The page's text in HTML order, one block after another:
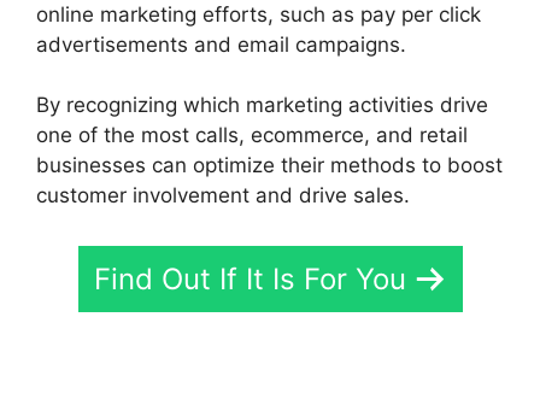
online marketing efforts, such as pay per click
advertisements and email campaigns.
By recognizing which marketing activities drive
one of the most calls, ecommerce, and retail
businesses can optimize their methods to boost
customer involvement and drive sales.
Find Out If It Is For You